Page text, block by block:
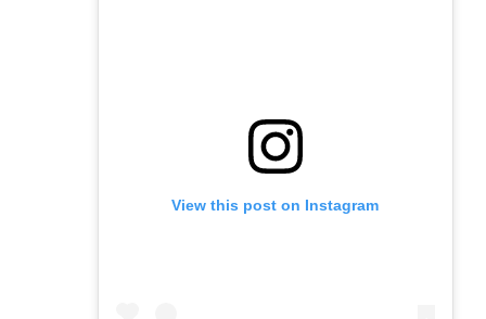
View this post on Instagram